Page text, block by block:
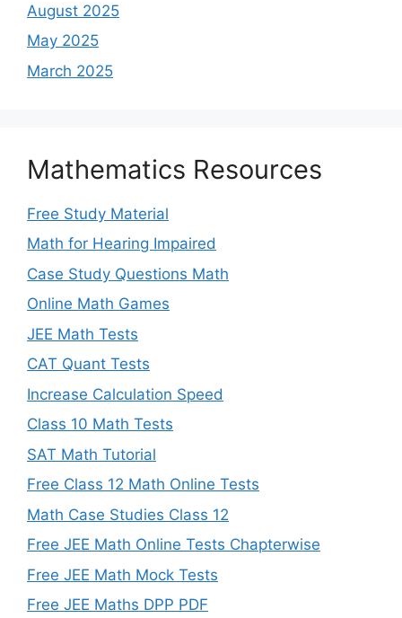
August 2025
May 2025
March 2025
Mathematics Resources
Free Study Material
Math for Hearing Impaired
Case Study Questions Math
Online Math Games
JEE Math Tests
CAT Quant Tests
Increase Calculation Speed
Class 10 Math Tests
SAT Math Tutorial
Free Class 12 Math Online Tests
Math Case Studies Class 12
Free JEE Math Online Tests Chapterwise
Free JEE Math Mock Tests
Free JEE Maths DPP PDF